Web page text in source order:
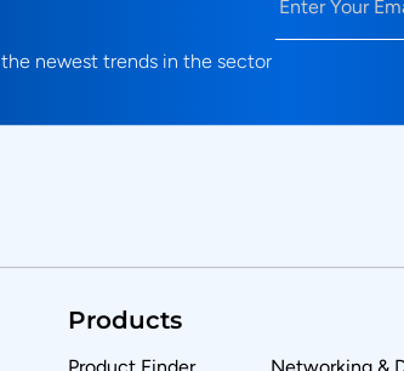
newest trends in the sector
Products